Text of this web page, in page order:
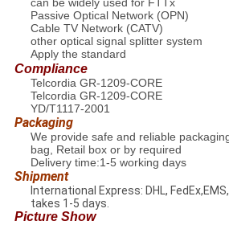
can be widely used for FTTx
Passive Optical Network (OPN)
Cable TV Network (CATV)
other optical signal splitter system
Apply the standard
Compliance
Telcordia GR-1209-CORE
Telcordia GR-1209-CORE
YD/T1117-2001
Packaging
We provide safe and reliable
bag, Retail box or by required
Delivery time:1-5 working days
Shipment
International Express: DHL,
takes 1-5 days.
Picture Show